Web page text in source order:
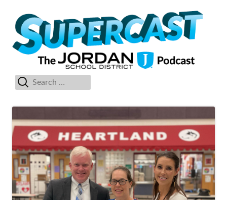
content
The Jordan School District Podcast Starring Superintendent Anthony
Godfrey
Primary
Menu
for: